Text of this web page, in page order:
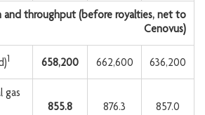
and throughput (before royalties, net to
Cenovus)
1 658,200 662,600 636,200
gas
855.8 876.3 857.0